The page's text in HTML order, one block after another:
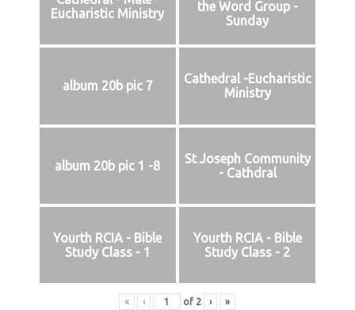
Eucharistic Ministry
the Word Group -
Sunday
album 20b pic 7
Cathedral -Eucharistic
Ministry
album 20b pic 1 -8
St Joseph Community
- Cathdral
Yourth RCIA - Bible
Study Class - 1
Yourth RCIA - Bible
Study Class - 2
« ‹ of 2 › »